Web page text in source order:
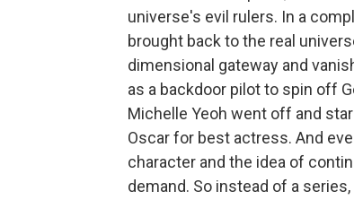
universe's evil rulers. In a
brought back to the real
dimensional gateway and
as a backdoor pilot to spin off
Michelle Yeoh went off and
Oscar for best actress. And
character and the idea of
demand. So instead of a